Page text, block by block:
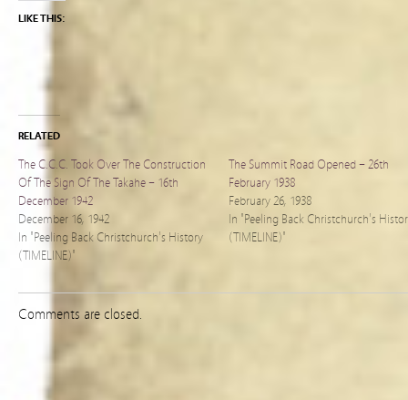
LIKE THIS:
RELATED
The C.C.C. Took Over The Construction
Of The Sign Of The Takahe – 16th
December 1942
December 16, 1942
In "Peeling Back Christchurch's History
(TIMELINE)"
The Summit Road Opened – 26th
February 1938
February 26, 1938
In "Peeling Back Christchurch's
(TIMELINE)"
Comments are closed.